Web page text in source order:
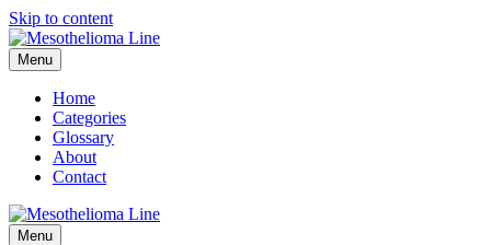
Skip to content
Menu
Home
Categories
Glossary
About
Contact
Menu